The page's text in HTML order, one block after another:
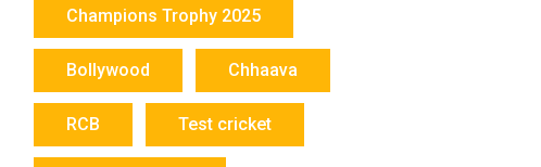
Champions Trophy 2025
Bollywood Chhaava
RCB Test cricket